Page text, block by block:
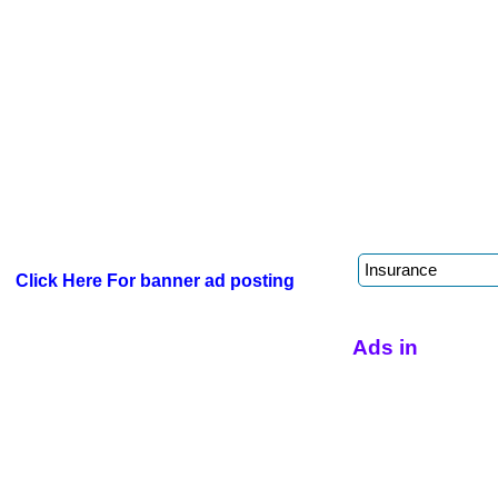
Click Here For banner ad posting
Ads in